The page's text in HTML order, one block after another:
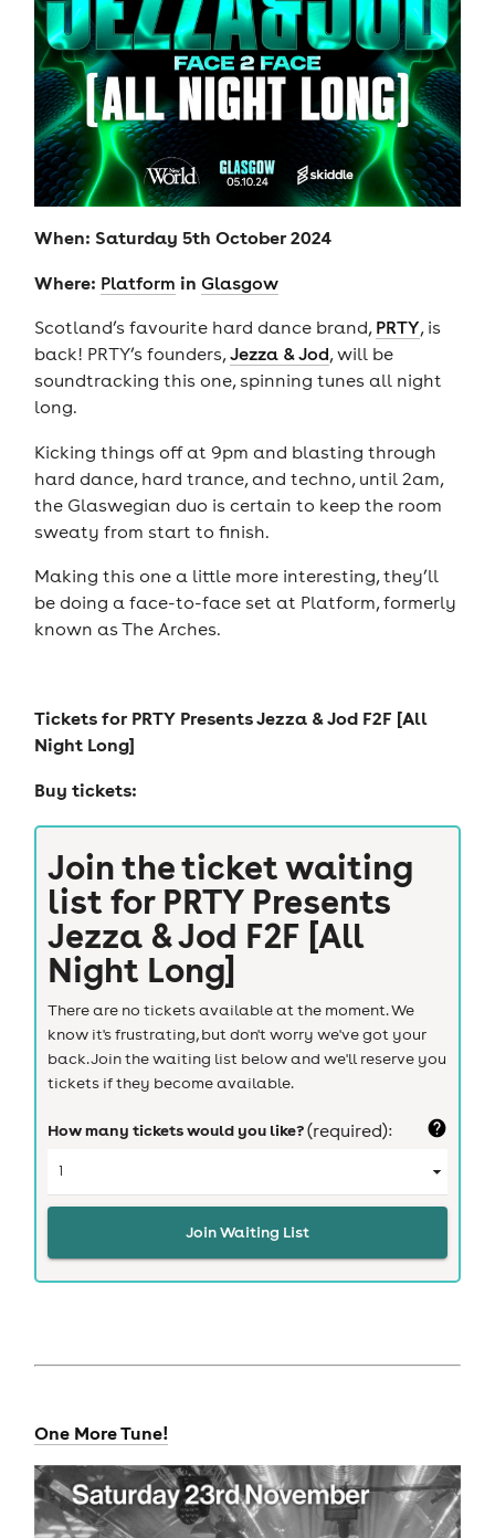
When: Saturday 5th October 2024
Where: Platform in Glasgow
Scotland’s favourite hard dance brand, PRTY, is
back! PRTY’s founders,Jezza & Jod, will be
soundtracking this one, spinning tunes all night
long.
Kicking things off at 9pm and blasting through
hard dance, hard trance, and techno, until 2am,
the Glaswegian duo is certain to keep the room
sweaty from start to finish.
Making this one a little more interesting, they’ll
be doing a face-to-face set at Platform, formerly
known as The Arches.
Tickets forPRTY Presents Jezza & Jod F2F [All
Night Long]
Buy tickets:
Join the ticket waiting
list for PRTY Presents
Jezza & Jod F2F [All
Night Long]
There are no tickets available at the moment. We
know it's frustrating, but don't worry we've got your
back. Join the waiting list below and we'll reserve you
tickets if they become available.
How many tickets would you like?(required):
Join Waiting List
One More Tune!